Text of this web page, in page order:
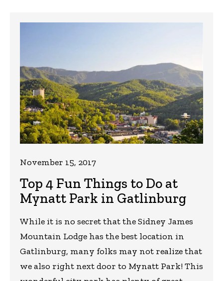
Top 4 Fun Things to Do at
Mynatt Park in Gatlinburg
November 15, 2017
While it is no secret that the Sidney James
Mountain Lodge has the best location in
Gatlinburg, many folks may not realize that
we also right next door to Mynatt Park! This